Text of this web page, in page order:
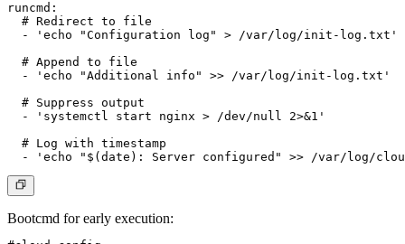
runcmd:
  # Redirect to file
  - 'echo "Configuration log" > /var/log/init-log.txt'
  # Append to file
  - 'echo "Additional info" >> /var/log/init-log.txt'
  # Suppress output
  - 'systemctl start nginx > /dev/null 2>&1'
  # Log with timestamp
Bootcmd for early execution: